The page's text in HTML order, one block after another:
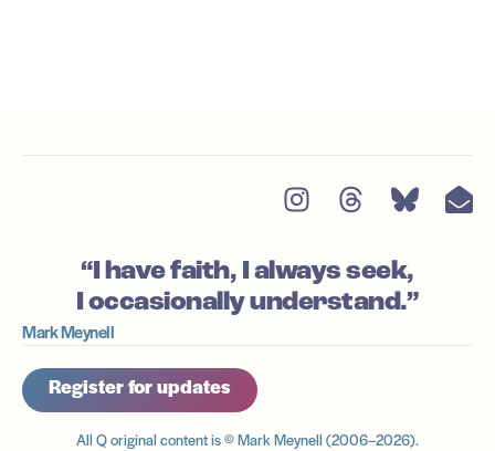
“I have faith, I always seek,
I occasionally understand.”
Mark Meynell
All Q original content is © Mark Meynell (2006–2026).
Register for updates